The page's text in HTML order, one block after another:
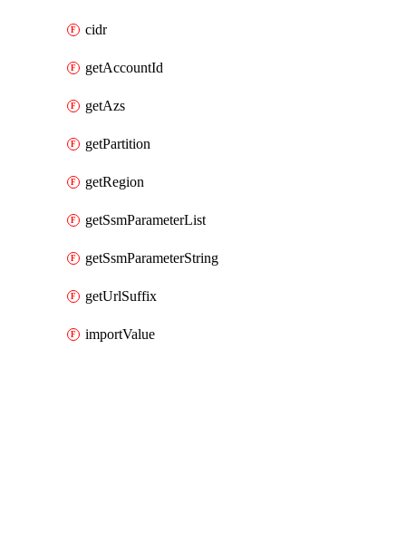
cidr
getAccountId
getAzs
getPartition
getRegion
getSsmParameterList
getSsmParameterString
getUrlSuffix
importValue